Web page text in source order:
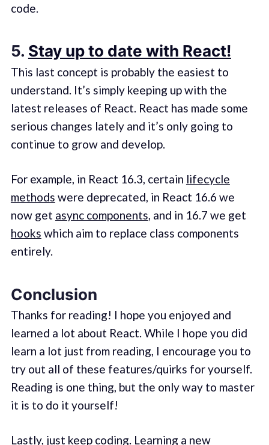
code.
5. Stay up to date with React!
This last concept is probably the easiest to
understand. It’s simply keeping up with the
latest releases of React. React has made some
serious changes lately and it’s only going to
continue to grow and develop.
For example, in React 16.3, certain lifecycle
methods were deprecated, in React 16.6 we
now get async components, and in 16.7 we get
hooks which aim to replace class components
entirely.
Conclusion
Thanks for reading! I hope you enjoyed and
learned a lot about React. While I hope you did
learn a lot just from reading, I encourage you to
try out all of these features/quirks for yourself.
Reading is one thing, but the only way to master
it is to do it yourself!
Lastly, just keep coding. Learning a new